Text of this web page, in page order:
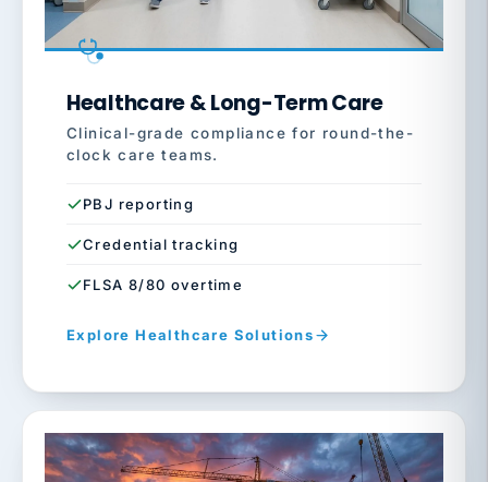
Healthcare & Long-Term Care
Clinical-grade compliance for round-the-
clock care teams.
PBJ reporting
Credential tracking
FLSA 8/80 overtime
Explore Healthcare Solutions